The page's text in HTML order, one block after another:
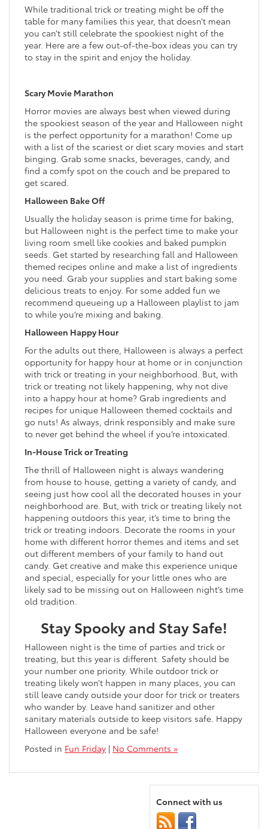
While traditional trick or treating might be off the
table for many families this year, that doesn’t mean
you can’t still celebrate the spookiest night of the
year. Here are a few out-of-the-box ideas you can try
to stay in the spirit and enjoy the holiday.
Scary Movie Marathon
Horror movies are always best when viewed during
the spookiest season of the year and Halloween night
is the perfect opportunity for a marathon! Come up
with a list of the scariest or diet scary movies and start
binging. Grab some snacks, beverages, candy, and
find a comfy spot on the couch and be prepared to
get scared.
Halloween Bake Off
Usually the holiday season is prime time for baking,
but Halloween night is the perfect time to make your
living room smell like cookies and baked pumpkin
seeds. Get started by researching fall and Halloween
themed recipes online and make a list of ingredients
you need. Grab your supplies and start baking some
delicious treats to enjoy. For some added fun we
recommend queueing up a Halloween playlist to jam
to while you’re mixing and baking.
Halloween Happy Hour
For the adults out there, Halloween is always a perfect
opportunity for happy hour at home or in conjunction
with trick or treating in your neighborhood. But, with
trick or treating not likely happening, why not dive
into a happy hour at home? Grab ingredients and
recipes for unique Halloween themed cocktails and
go nuts! As always, drink responsibly and make sure
to never get behind the wheel if you’re intoxicated.
In-House Trick or Treating
The thrill of Halloween night is always wandering
from house to house, getting a variety of candy, and
seeing just how cool all the decorated houses in your
neighborhood are. But, with trick or treating likely not
happening outdoors this year, it’s time to bring the
trick or treating indoors. Decorate the rooms in your
home with different horror themes and items and set
out different members of your family to hand out
candy. Get creative and make this experience unique
and special, especially for your little ones who are
likely sad to be missing out on Halloween night’s time
old tradition.
Stay Spooky and Stay Safe!
Halloween night is the time of parties and trick or
treating, but this year is different. Safety should be
your number one priority. While outdoor trick or
treating likely won’t happen in many places, you can
still leave candy outside your door for trick or treaters
who wander by. Leave hand sanitizer and other
sanitary materials outside to keep visitors safe. Happy
Halloween everyone and be safe!
Posted in Fun Friday | No Comments »
Connect with us